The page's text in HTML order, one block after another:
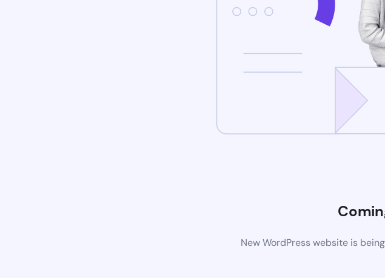
New WordPress website is